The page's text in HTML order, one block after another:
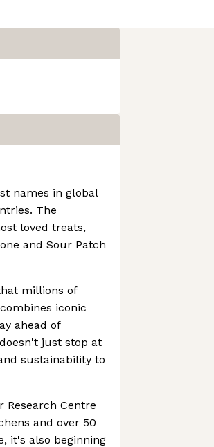
names in global
The
loved treats,
and Sour Patch
millions of
iconic
ahead of
just stop at
sustainability to
Research Centre
and over 50
it's also beginning